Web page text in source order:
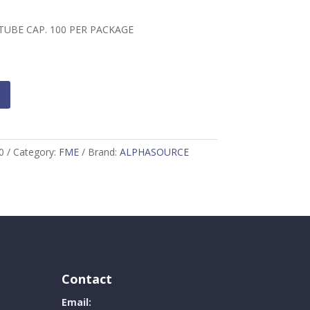
CAP. 100 PER PACKAGE
Category: FME Brand: ALPHASOURCE
Contact
Email: